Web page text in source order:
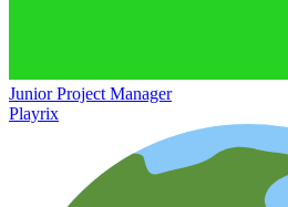
Junior Project Manager
Playrix